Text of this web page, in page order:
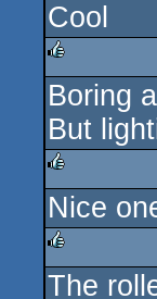
Cool
rulez
Boring
But
rulez
Nice
rulez
The